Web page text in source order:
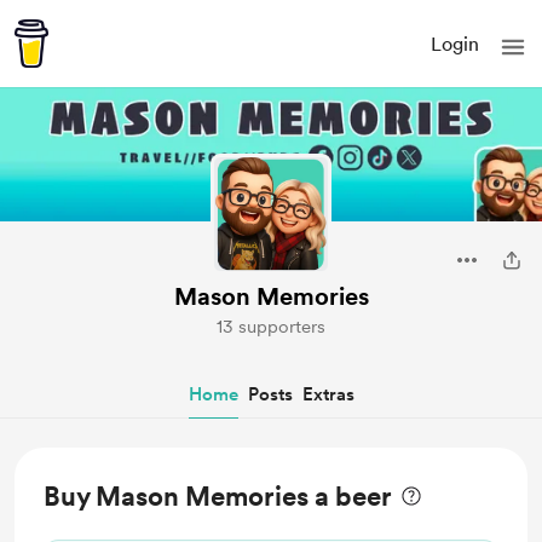
Login
Mason Memories
13 supporters
Home Posts Extras
Buy Mason Memories a beer